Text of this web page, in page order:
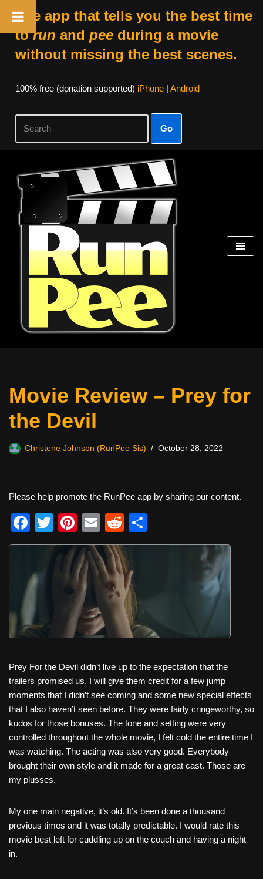
The app that tells you the best time
torun and peeduring a movie
without missing the best scenes.
100% free (donation supported) iPhone| Android
Go
Skip
content
Movie Review – Prey for
the Devil
Christene Johnson (RunPee Sis) October 28, 2022
Please help promote the RunPee app by sharing our content.
F
a
e
o
o
T
wi
tt
er
Pi
nt
er
e
st
E
m
ail
R
e
d
di
t
h
Prey For the Devil didn’t live up to the expectation that the
trailers promised us. I will give them credit for a few jump
moments that I didn’t see coming and some new special effects
that I also haven’t seen before. They were fairly cringeworthy, so
kudos for those bonuses. The tone and setting were very
controlled throughout the whole movie, I felt cold the entire time I
was watching. The acting was also very good. Everybody
brought their own style and it made for a great cast. Those are
my plusses.
My one main negative, it’s old. It’s been done a thousand
previous times and it was totally predictable. I would rate this
movie best left for cuddling up on the couch and having a night
in.